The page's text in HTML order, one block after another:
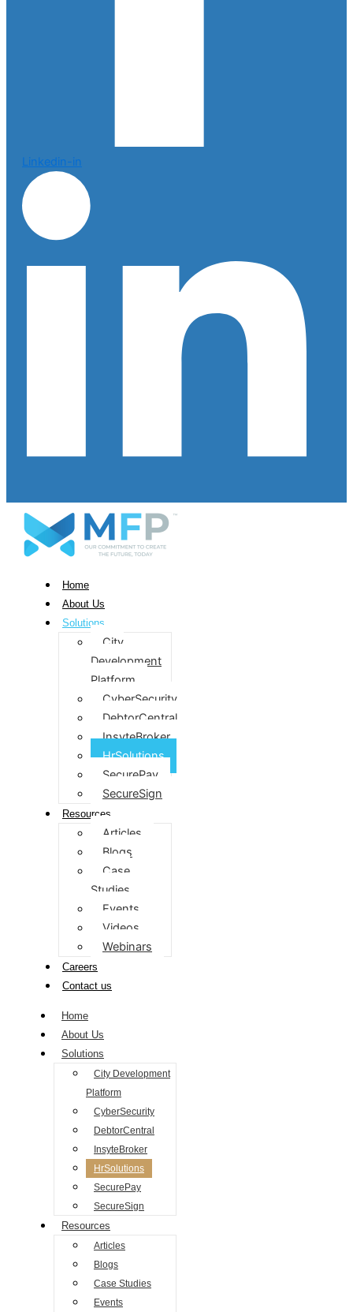
Linkedin-in
Home
About Us
Solutions
City
Development
Platform
CyberSecurity
DebtorCentral
InsyteBroker
HrSolutions
SecurePay
SecureSign
Resources
Articles
Blogs
Case
Studies
Events
Videos
Webinars
Careers
Contact us
Home
About Us
Solutions
City Development
Platform
CyberSecurity
DebtorCentral
InsyteBroker
HrSolutions
SecurePay
SecureSign
Resources
Articles
Blogs
Case Studies
Events